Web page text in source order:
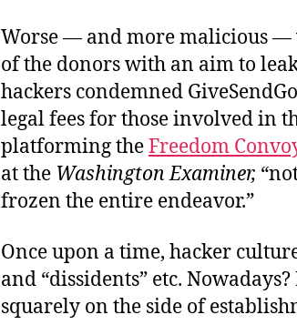
Worse — and more malicious —
of the donors with an aim to
hackers condemned
legal fees for those involved in
platforming theFreedom
at the Washington Examiner,
frozen the entire endeavor.”
Once upon a time, hacker
and “dissidents” etc.
squarely on the side of